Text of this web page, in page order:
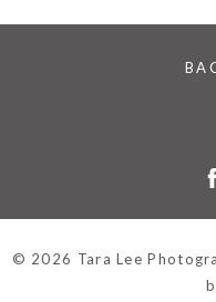
© 2026 Tara Lee